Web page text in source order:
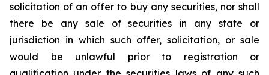
solicitation of an offer to buy any securities, nor shall
there be any sale of securities in any state or
jurisdiction in which such offer, solicitation, or sale
would be unlawful prior to registration or